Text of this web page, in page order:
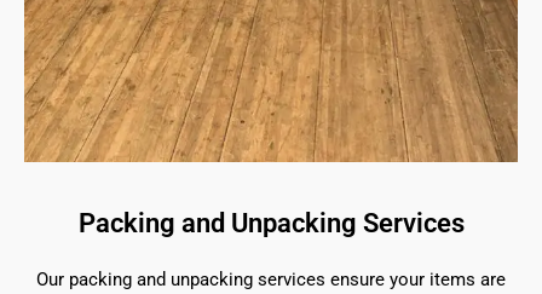
Packing and Unpacking Services
Our packing and unpacking services ensure your items are